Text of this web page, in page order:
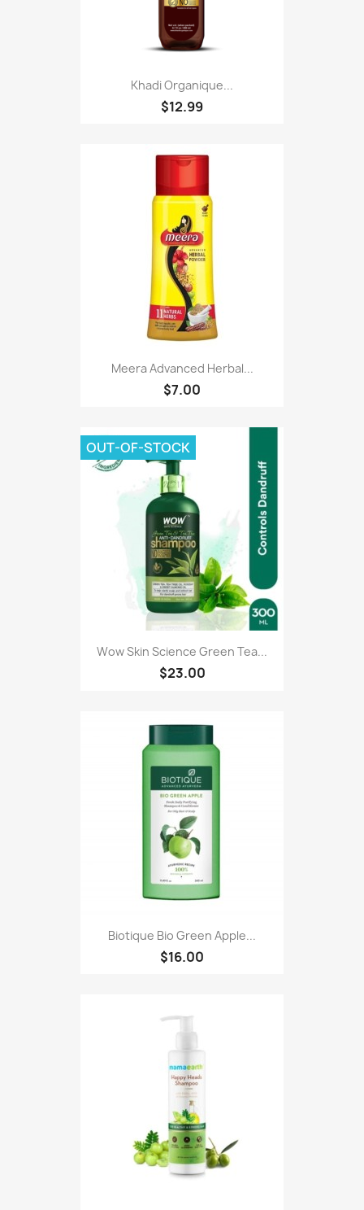
Khadi Organique...
$12.99
Meera Advanced Herbal...
$7.00
Wow Skin Science Green Tea...
$23.00
OUT-OF-STOCK
Biotique Bio Green Apple...
$16.00